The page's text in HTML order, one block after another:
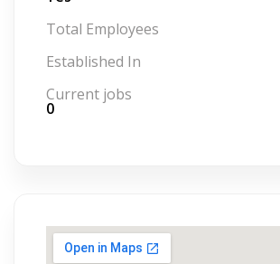
Total Employees
Established In
Current jobs
0